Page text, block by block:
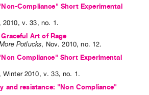
Compliance" Short Experimental
, 2010, v. 33, no. 1 .
Art of Rage
Potlucks, Nov. 2010,no. 12.
Compliance" Short Experimental
, Winter 2010, v. 33,no. 1 .
and resistance: "Non Compliance"